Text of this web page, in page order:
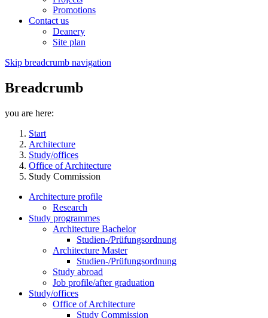
Promotions
Contact us
Deanery
Site plan
Skip breadcrumb navigation
Breadcrumb
you are here:
Start
Architecture
Study/offices
Office of Architecture
Study Commission
Architecture profile
Research
Study programmes
Architecture Bachelor
Studien-/Prüfungsordnung
Architecture Master
Studien-/Prüfungsordnung
Study abroad
Job profile/after graduation
Study/offices
Office of Architecture
Study Commission